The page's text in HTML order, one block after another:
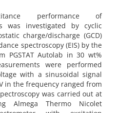
performance of
was investigated by cyclic
charge/discharge (GCD)
spectroscopy (EIS) by the
PGSTAT Autolab in 30 wt%
were performed
with a sinusoidal signal
in the frequency ranged from
was carried out at
Almega Thermo Nicolet